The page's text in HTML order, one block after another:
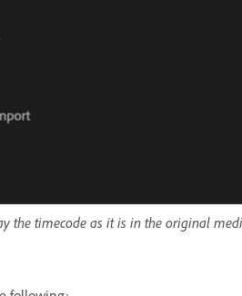
the timecode as it is in the original